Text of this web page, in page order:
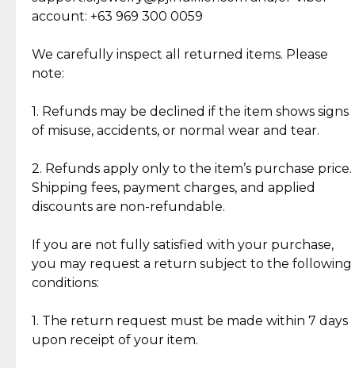
Jewelry: Each piece carries its own story, being pre-
loved and unique. Subtle signs of previous wear
authentic, wearable, and of enduring value.
crafted in-house, from minting and making the
intricate design details—ensuring an exceptional
standard of quality and authenticity.
account: +63 969 300 0059
We carefully inspect all returned items. Please
note:
1. Refunds may be declined if the item shows signs
of misuse, accidents, or normal wear and tear.
2. Refunds apply only to the item’s purchase price.
Shipping fees, payment charges, and applied
discounts are non-refundable.
If you are not fully satisfied with your purchase,
you may request a return subject to the following
conditions:
1. The return request must be made within 7 days
upon receipt of your item.
Cut Diamonds
What Our Clients Are Saying
Discover the esteemed opinions of our discerning
Reliable, Insured Shipping
Insurance with delivery, securely
handled by our trusted courier
partner.
Assured Authenticity
Guaranteed 100% authentic
Secured Checkout